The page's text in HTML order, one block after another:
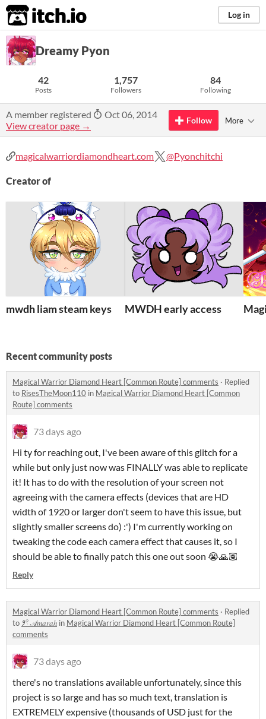
itch.io Log in
Dreamy Pyon
42
Posts
1,757
Followers
84
Following
A member registered
Oct 06, 2014
View creator page →
Follow More
magicalwarriordiamondheart.com @Pyonchitchi
Creator of
mwdh liam steam keys MWDH early access
Recent community posts
Magical Warrior Diamond Heart [Common Route] comments · Replied
to RisesTheMoon110 in Magical Warrior Diamond Heart [Common
Route] comments
73 days ago
Hi ty for reaching out, I've been aware of this glitch for a
while but only just now was FINALLY was able to replicate
it! It has to do with the resolution of your screen not
agreeing with the camera effects (devices that are HD
width of 1920 or larger don't seem to have this issue, but
slightly smaller screens do) :') I'm currently working on
tweaking the code each camera effect that causes it, so I
should be able to finally patch this one out soon 😭🙏🏽
Reply
Magical Warrior Diamond Heart [Common Route] comments · Replied
to 𑁥𓍢 𝒜𝑚𝑎𝑟𝑎ℎ in Magical Warrior Diamond Heart [Common Route]
comments
73 days ago
there's no translations available unfortunately, since this
project is so large and has so much text, translation is
EXTREMELY expensive (thousands of USD just for the